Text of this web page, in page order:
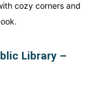
cozy corners and
Library –